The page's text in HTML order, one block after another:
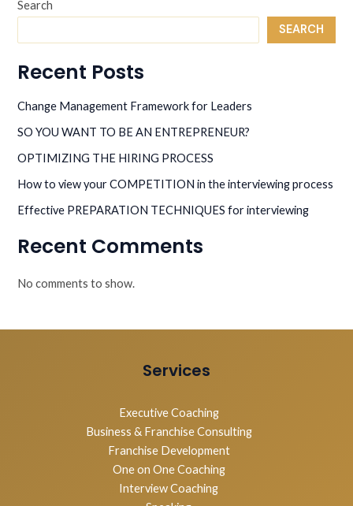
Search
SEARCH
Recent Posts
Change Management Framework for Leaders
SO YOU WANT TO BE AN ENTREPRENEUR?
OPTIMIZING THE HIRING PROCESS
How to view your COMPETITION in the interviewing process
Effective PREPARATION TECHNIQUES for interviewing
Recent Comments
No comments to show.
Services